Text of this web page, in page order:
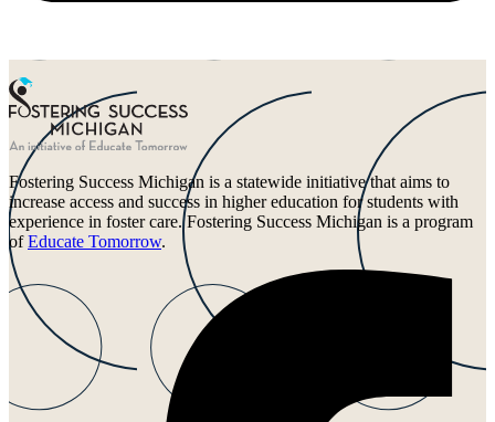
Fostering Success Michigan is a statewide initiative that aims to
increase access and success in higher education for students with
experience in foster care. Fostering Success Michigan is a program
ofEducate Tomorrow.